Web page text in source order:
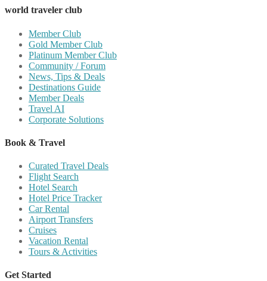
world traveler club
Member Club
Gold Member Club
Platinum Member Club
Community / Forum
News, Tips & Deals
Destinations Guide
Member Deals
Travel AI
Corporate Solutions
Book & Travel
Curated Travel Deals
Flight Search
Hotel Search
Hotel Price Tracker
Car Rental
Airport Transfers
Cruises
Vacation Rental
Tours & Activities
Get Started